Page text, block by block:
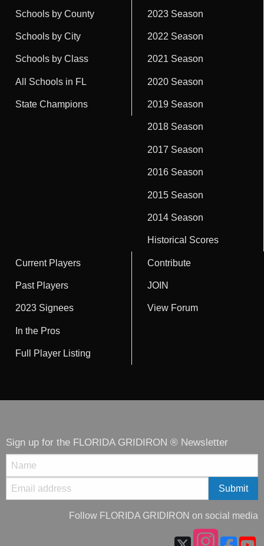
Schools by County
Schools by City
Schools by Class
All Schools in FL
State Champions
2023 Season
2022 Season
2021 Season
2020 Season
2019 Season
2018 Season
2017 Season
2016 Season
2015 Season
2014 Season
Historical Scores
Current Players
Past Players
2023 Signees
In the Pros
Full Player Listing
Contribute
JOIN
View Forum
Sign up for the FLORIDA GRIDIRON ® Newsletter
Follow FLORIDA GRIDIRON on social media